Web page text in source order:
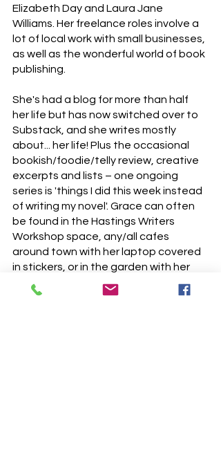
Elizabeth Day and Laura Jane
Williams. Her freelance roles involve a
lot of local work with small businesses,
as well as the wonderful world of book
publishing.
She's had a blog for more than half
her life but has now switched over to
Substack, and she writes mostly
about... her life! Plus the occasional
bookish/foodie/telly review, creative
excerpts and lists – one ongoing
series is 'things I did this week instead
of writing my novel'. Grace can often
be found in the Hastings Writers
Workshop space, any/all cafes
around town with her laptop covered
in stickers, or in the garden with her